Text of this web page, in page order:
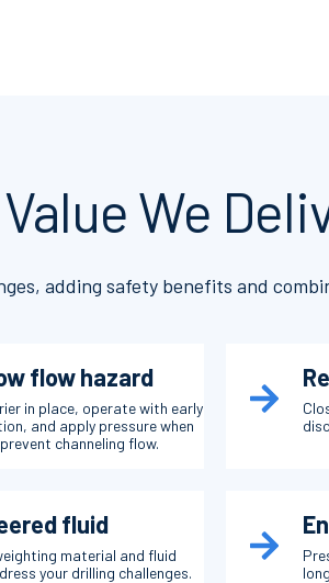
We
adding safety benefits and
flow hazard
in place, operate with early
and apply pressure when
channeling flow.
fluid
material and fluid
your drilling challenges.